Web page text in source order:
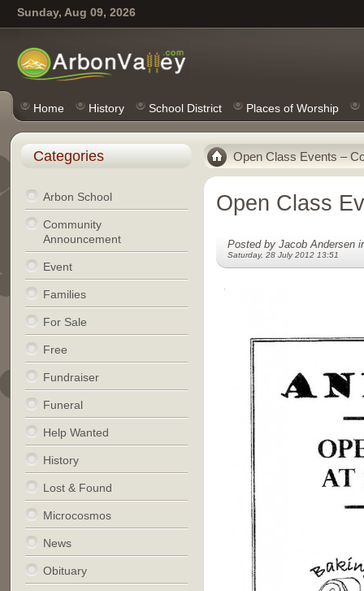
Sunday, Aug 09, 2026
Home History School District Places of Worship
Open Class Events –
Open Class
Posted by Jacob Andersen
Saturday, 28 July 2012 13:51
Categories
Arbon School
Community
Announcement
Event
Families
For Sale
Free
Fundraiser
Funeral
Help Wanted
History
Lost & Found
Microcosmos
News
Obituary